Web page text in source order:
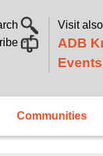
Visit also
ADB
Events
Communities